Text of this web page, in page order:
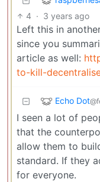
4 · 3 years ago
Left this in
since you
article as well:
to-kill-
Echo Dot
I seen a lot of
that the
allow them to
standard. If they
for everyone.